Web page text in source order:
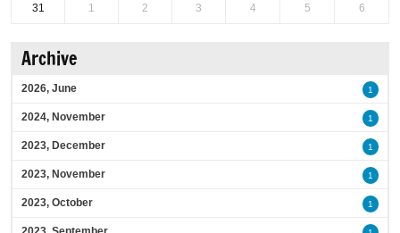
31 1 2 3 4 5 6
Archive
2026, June 1
2024, November 1
2023, December 1
2023, November 1
2023, October 1